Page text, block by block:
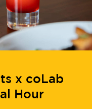
x coLab
Hour